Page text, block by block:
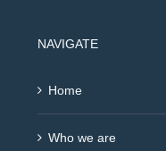
NAVIGATE
Home
Who we are